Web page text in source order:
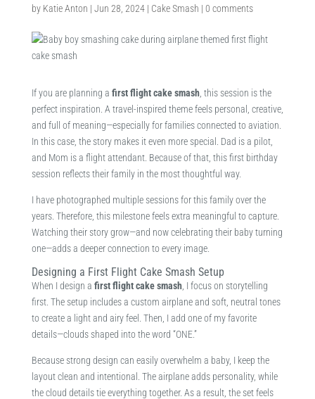
by Katie Anton | Jun 28, 2024| Cake Smash | 0 comments
If you are planning a first flight cake smash, this session is the
perfect inspiration. A travel-inspired theme feels personal, creative,
and full of meaning—especially for families connected to aviation.
In this case, the story makes it even more special. Dad is a pilot,
and Mom is a flight attendant. Because of that, this first birthday
session reflects their family in the most thoughtful way.
I have photographed multiple sessions for this family over the
years. Therefore, this milestone feels extra meaningful to capture.
Watching their story grow—and now celebrating their baby turning
one—adds a deeper connection to every image.
Designing a First Flight Cake Smash Setup
When I design a first flight cake smash, I focus on storytelling
first. The setup includes a custom airplane and soft, neutral tones
to create a light and airy feel. Then, I add one of my favorite
details—clouds shaped into the word “ONE.”
Because strong design can easily overwhelm a baby, I keep the
layout clean and intentional. The airplane adds personality, while
the cloud details tie everything together. As a result, the set feels